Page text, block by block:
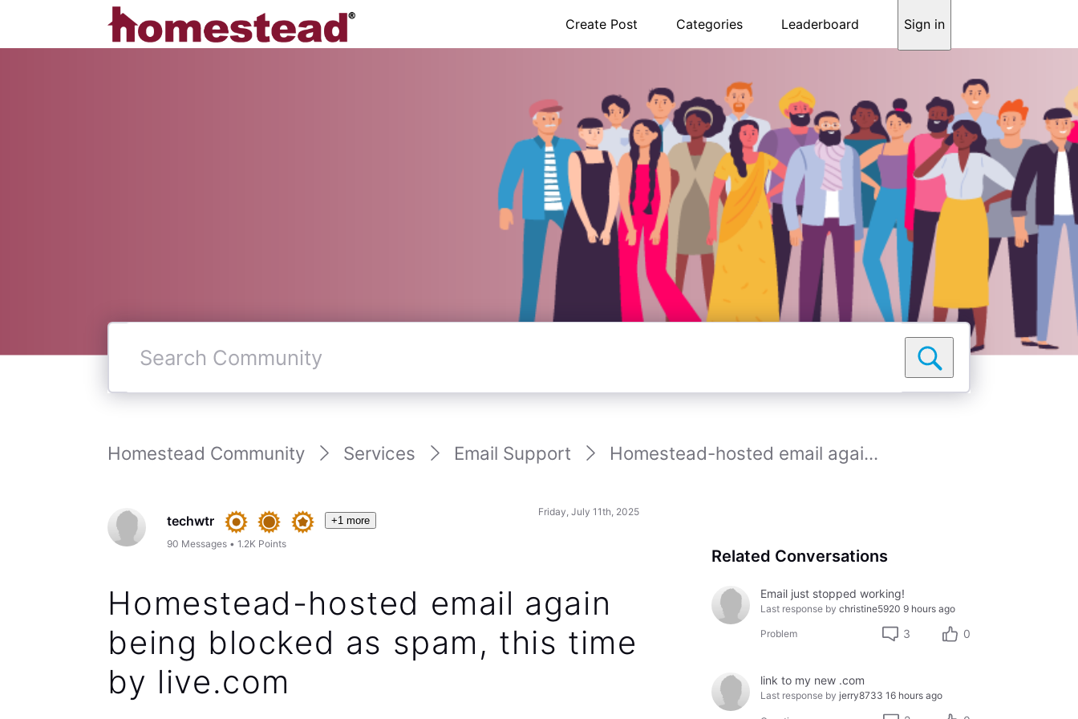
Create Post Categories Leaderboard Sign in
Search
Homestead Community Services Email Support Homestead-hosted email agai...
techwtr
+1 more
90 Messages • 1.2K Points
Friday, July 11th, 2025
Homestead-hosted email again
being blocked as spam, this time
by live.com
Related Conversations
Email just stopped working!
Last response by christine5920 9 hours ago
Problem 3 0
link to my new .com
Last response by jerry8733 16 hours ago